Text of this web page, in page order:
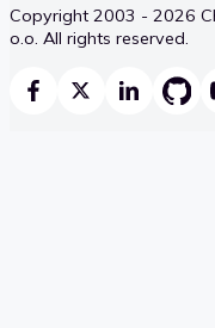
Copyright 2003 - 2026
o.o. All rights reserved.